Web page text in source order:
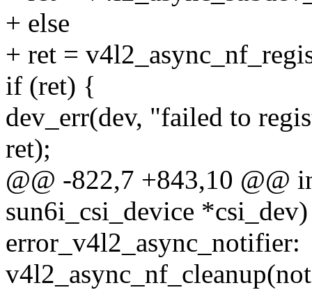
+ else
+ ret =
if (ret) {
dev_err(dev, "failed to
ret);
@@ -822,7 +843,10 @@
sun6i_csi_device *csi_dev)
error_v4l2_async_notifier: